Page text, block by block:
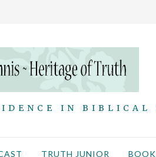
IN BIBLICAL
TRUTH JUNIOR